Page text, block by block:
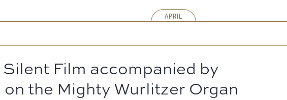
APRIL
Film accompanied by
the Mighty Wurlitzer Organ